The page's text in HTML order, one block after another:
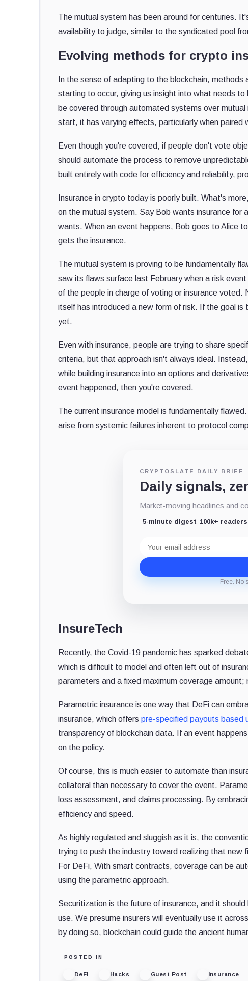
The mutual system has been around for centuries.
availability to judge, similar to the syndicated pool
Evolving methods for crypto
In the sense of adapting to the blockchain,
starting to occur, giving us insight into what needs
be covered through automated systems over
start, it has varying effects, particularly when paired
Even though you're covered, if people don't vote
should automate the process to remove
built entirely with code for efficiency and reliability,
Insurance in crypto today is poorly built. What's
on the mutual system. Say Bob wants insurance
wants. When an event happens, Bob goes to Alice
gets the insurance.
The mutual system is proving to be fundamentally
saw its flaws surface last February when a risk
of the people in charge of voting or insurance
itself has introduced a new form of risk. If the goal
yet.
Even with insurance, people are trying to share
criteria, but that approach isn't always ideal.
while building insurance into an options and
event happened, then you're covered.
The current insurance model is fundamentally
arise from systemic failures inherent to protocol
CRYPTOSLATE DAILY BRIEF
Daily signals,
Market-moving headlines and
5-minute digest 100k+ readers
address
Free. No
InsureTech
Recently, the Covid-19 pandemic has sparked
which is difficult to model and often left out of
parameters and a fixed maximum coverage
Parametric insurance is one way that DeFi can
insurance, which offers pre-specified payouts based
transparency of blockchain data. If an event
on the policy.
Of course, this is much easier to automate than
collateral than necessary to cover the event.
loss assessment, and claims processing. By
efficiency and speed.
As highly regulated and sluggish as it is, the
trying to push the industry toward realizing that new
For DeFi, With smart contracts, coverage can be
using the parametric approach.
Securitization is the future of insurance, and it
use. We presume insurers will eventually use it
by doing so, blockchain could guide the ancient
POSTED IN
DeFi Hacks Guest Post Insurance